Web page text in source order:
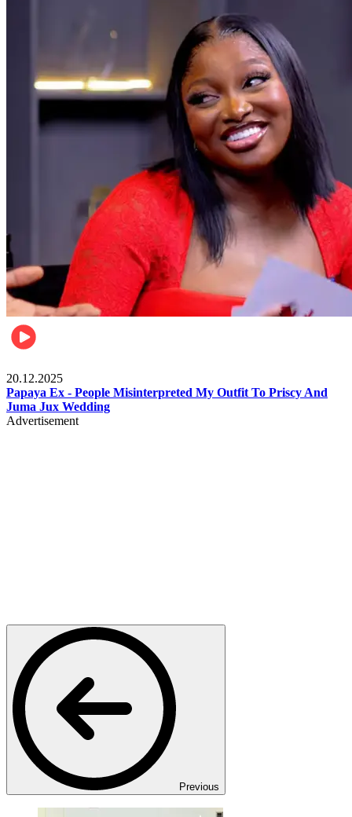
20.12.2025
Papaya Ex - People Misinterpreted My Outfit To Priscy And
Juma Jux Wedding
Advertisement
Previous